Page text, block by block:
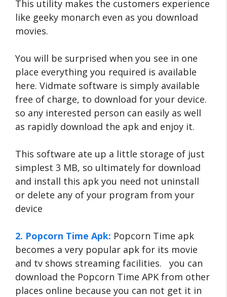
This utility makes the customers experience
like geeky monarch even as you download
movies.
You will be surprised when you see in one
place everything you required is available
here. Vidmate software is simply available
free of charge, to download for your device.
so any interested person can easily as well
as rapidly download the apk and enjoy it.
This software ate up a little storage of just
simplest 3 MB, so ultimately for download
and install this apk you need not uninstall
or delete any of your program from your
device
2. Popcorn Time Apk: Popcorn Time apk
becomes a very popular apk for its movie
and tv shows streaming facilities. you can
download the Popcorn Time APK from other
places online because you can not get it in